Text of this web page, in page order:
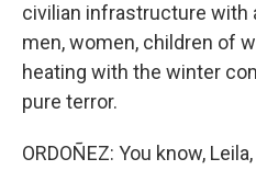
civilian infrastructure with
men, women, children of
heating with the winter
pure terror.
ORDOÑEZ: You know,